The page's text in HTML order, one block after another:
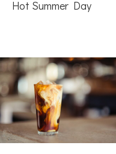
Hot Summer Day